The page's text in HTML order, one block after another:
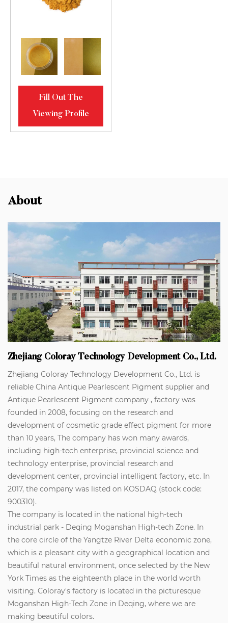
Fill Out The
Viewing Profile
About
Zhejiang Coloray Technology Development Co., Ltd.
Zhejiang Coloray Technology Development Co., Ltd. is
reliable China Antique Pearlescent Pigment supplier and
Antique Pearlescent Pigment company , factory was
founded in 2008, focusing on the research and
development of cosmetic grade effect pigment for more
than 10 years, The company has won many awards,
including high-tech enterprise, provincial science and
technology enterprise, provincial research and
development center, provincial intelligent factory, etc. In
2017, the company was listed on KOSDAQ (stock code:
900310).
The company is located in the national high-tech
industrial park - Deqing Moganshan High-tech Zone. In
the core circle of the Yangtze River Delta economic zone,
which is a pleasant city with a geographical location and
beautiful natural environment, once selected by the New
York Times as the eighteenth place in the world worth
visiting. Coloray's factory is located in the picturesque
Moganshan High-Tech Zone in Deqing, where we are
making beautiful colors.